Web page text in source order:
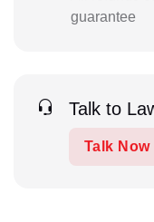
guarantee
Talk to
Talk Now